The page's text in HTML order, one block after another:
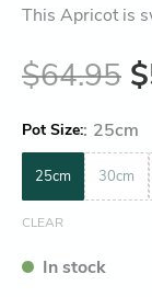
This Apricot is
$64.95 $
Pot Size : 25cm
25cm 30cm
CLEAR
In stock